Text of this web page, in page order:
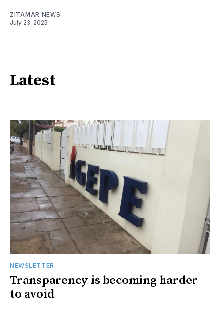
ZITAMAR NEWS
July 23, 2025
Latest
NEWSLETTER
Transparency is becoming harder
to avoid